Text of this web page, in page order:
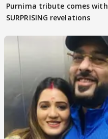
Purnima tribute comes with
SURPRISING revelations